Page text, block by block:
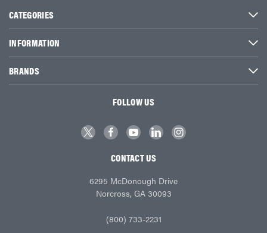
CATEGORIES
INFORMATION
BRANDS
FOLLOW US
CONTACT US
6295 McDonough Drive
Norcross, GA 30093
(800) 733-2231